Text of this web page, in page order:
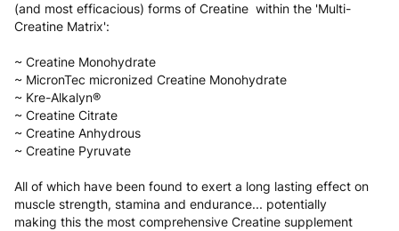
(and most efficacious) forms of Creatine within the 'Multi-
Creatine Matrix':
~ Creatine Monohydrate
~ MicronTec micronized Creatine Monohydrate
~ Kre-Alkalyn®
~ Creatine Citrate
~ Creatine Anhydrous
~ Creatine Pyruvate
All of which have been found to exert a long lasting effect on
muscle strength, stamina and endurance... potentially
making this the most comprehensive Creatine supplement